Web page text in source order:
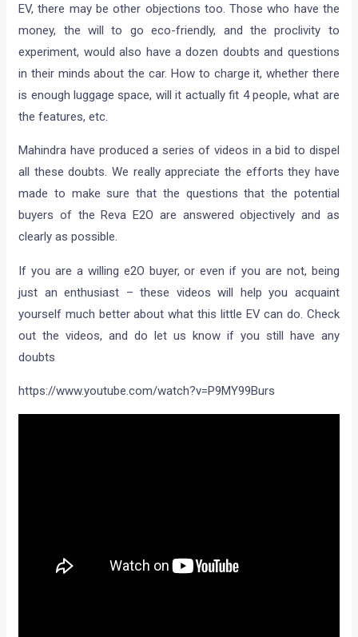
EV, there may be other objections too. Those who have the
money, the will to go eco-friendly, and the proclivity to
experiment, would also have a dozen doubts and questions
in their minds about the car. How to charge it, whether there
is enough luggage space, will it actually fit 4 people, what are
the features, etc.
Mahindra have produced a series of videos in a bid to dispel
all these doubts. We really appreciate the efforts they have
made to make sure that the questions that the potential
buyers of the Reva E2O are answered objectively and as
clearly as possible.
If you are a willing e2O buyer, or even if you are not, being
just an enthusiast – these videos will help you acquaint
yourself much better about what this little EV can do. Check
out the videos, and do let us know if you still have any
doubts
https://www.youtube.com/watch?v=P9MY99Burs